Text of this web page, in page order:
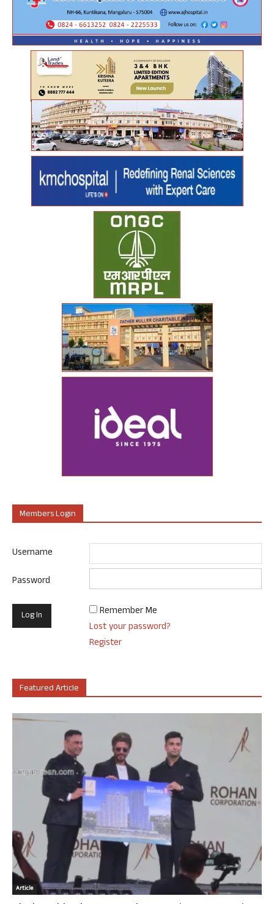
Members Login
Username
Password
Remember Me
Lost your password?
Register
Featured Article
Article